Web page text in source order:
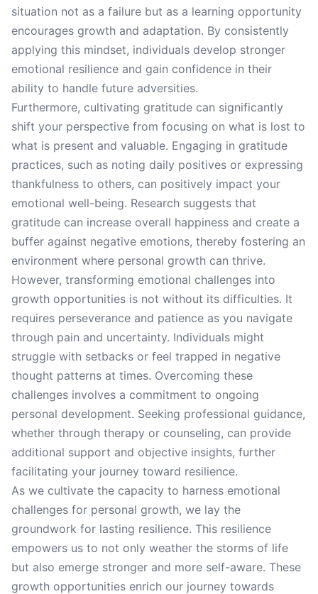
situation not as a failure but as a learning opportunity
encourages growth and adaptation. By consistently
applying this mindset, individuals develop stronger
emotional resilience and gain confidence in their
ability to handle future adversities.
Furthermore, cultivating gratitude can significantly
shift your perspective from focusing on what is lost to
what is present and valuable. Engaging in gratitude
practices, such as noting daily positives or expressing
thankfulness to others, can positively impact your
emotional well-being. Research suggests that
gratitude can increase overall happiness and create a
buffer against negative emotions, thereby fostering an
environment where personal growth can thrive.
However, transforming emotional challenges into
growth opportunities is not without its difficulties. It
requires perseverance and patience as you navigate
through pain and uncertainty. Individuals might
struggle with setbacks or feel trapped in negative
thought patterns at times. Overcoming these
challenges involves a commitment to ongoing
personal development. Seeking professional guidance,
whether through therapy or counseling, can provide
additional support and objective insights, further
facilitating your journey toward resilience.
As we cultivate the capacity to harness emotional
challenges for personal growth, we lay the
groundwork for lasting resilience. This resilience
empowers us to not only weather the storms of life
but also emerge stronger and more self-aware. These
growth opportunities enrich our journey towards